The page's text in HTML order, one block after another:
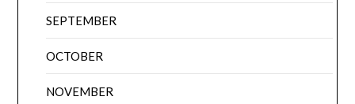
SEPTEMBER
OCTOBER
NOVEMBER